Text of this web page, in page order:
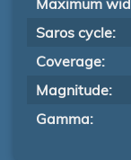
Maximum
Saros cycle:
Coverage:
Magnitude:
Gamma: